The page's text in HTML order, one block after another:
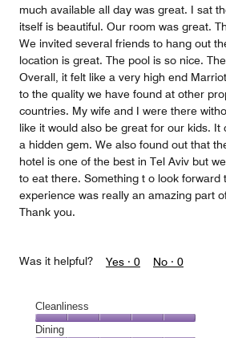
much available all day was great. I sat
itself is beautiful. Our room was great.
We invited several friends to hang out
location is great. The pool is so nice.
Overall, it felt like a very high end
to the quality we have found at other
countries. My wife and I were there
like it would also be great for our kids. It
a hidden gem. We also found out that
hotel is one of the best in Tel Aviv but
to eat there. Something t o look forward
experience was really an amazing part
Thank you.
Was it helpful? Yes · 0 No · 0
Cleanliness
Cleanliness,
Dining